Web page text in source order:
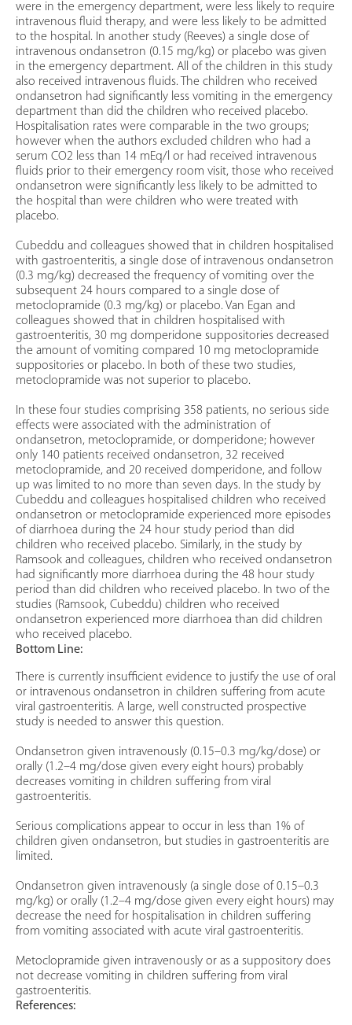
were in the emergency department, were less likely to require
intravenous fluid therapy, and were less likely to be admitted
to the hospital. In another study (Reeves) a single dose of
intravenous ondansetron (0.15 mg/kg) or placebo was given
in the emergency department. All of the children in this study
also received intravenous fluids. The children who received
ondansetron had significantly less vomiting in the emergency
department than did the children who received placebo.
Hospitalisation rates were comparable in the two groups;
however when the authors excluded children who had a
serum CO2 less than 14 mEq/l or had received intravenous
fluids prior to their emergency room visit, those who received
ondansetron were significantly less likely to be admitted to
the hospital than were children who were treated with
placebo.
Cubeddu and colleagues showed that in children hospitalised
with gastroenteritis, a single dose of intravenous ondansetron
(0.3 mg/kg) decreased the frequency of vomiting over the
subsequent 24 hours compared to a single dose of
metoclopramide (0.3 mg/kg) or placebo. Van Egan and
colleagues showed that in children hospitalised with
gastroenteritis, 30 mg domperidone suppositories decreased
the amount of vomiting compared 10 mg metoclopramide
suppositories or placebo. In both of these two studies,
metoclopramide was not superior to placebo.
In these four studies comprising 358 patients, no serious side
effects were associated with the administration of
ondansetron, metoclopramide, or domperidone; however
only 140 patients received ondansetron, 32 received
metoclopramide, and 20 received domperidone, and follow
up was limited to no more than seven days. In the study by
Cubeddu and colleagues hospitalised children who received
ondansetron or metoclopramide experienced more episodes
of diarrhoea during the 24 hour study period than did
children who received placebo. Similarly, in the study by
Ramsook and colleagues, children who received ondansetron
had significantly more diarrhoea during the 48 hour study
period than did children who received placebo. In two of the
studies (Ramsook, Cubeddu) children who received
ondansetron experienced more diarrhoea than did children
who received placebo.
Bottom Line:
There is currently insufficient evidence to justify the use of oral
or intravenous ondansetron in children suffering from acute
viral gastroenteritis. A large, well constructed prospective
study is needed to answer this question.
Ondansetron given intravenously (0.15–0.3 mg/kg/dose) or
orally (1.2–4 mg/dose given every eight hours) probably
decreases vomiting in children suffering from viral
gastroenteritis.
Serious complications appear to occur in less than 1% of
children given ondansetron, but studies in gastroenteritis are
limited.
Ondansetron given intravenously (a single dose of 0.15–0.3
mg/kg) or orally (1.2–4 mg/dose given every eight hours) may
decrease the need for hospitalisation in children suffering
from vomiting associated with acute viral gastroenteritis.
Metoclopramide given intravenously or as a suppository does
not decrease vomiting in children suffering from viral
gastroenteritis.
References: